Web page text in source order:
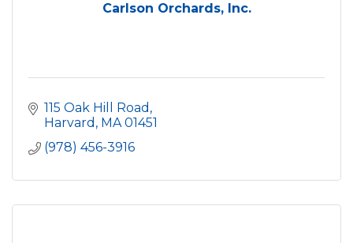
Carlson Orchards, Inc.
115 Oak Hill Road
Harvard MA 01451
(978) 456-3916